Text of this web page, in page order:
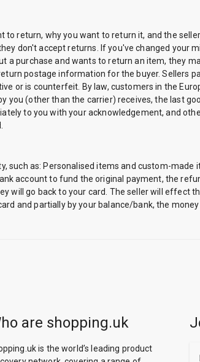
return, why you want to return it, and the
don't accept returns. If you've changed your
a purchase and wants to return an item, they
postage information for the buyer. Sellers
or is counterfeit. By law, customers in the
you (other than the carrier) receives, the last
to you with your acknowledgement, and
as: Personalised items and custom-made
account to fund the original payment, the
will go back to your card. The seller will effect
and partially by your balance/bank, the
are shopping.uk
is the world’s leading product